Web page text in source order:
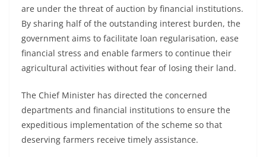
are under the threat of auction by financial institutions.
By sharing half of the outstanding interest burden, the
government aims to facilitate loan regularisation, ease
financial stress and enable farmers to continue their
agricultural activities without fear of losing their land.
The Chief Minister has directed the concerned
departments and financial institutions to ensure the
expeditious implementation of the scheme so that
deserving farmers receive timely assistance.